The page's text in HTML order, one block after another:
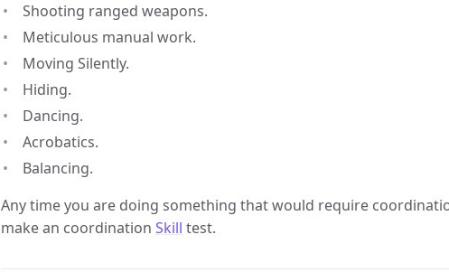
Shooting ranged weapons.
Meticulous manual work.
Moving Silently.
Hiding.
Dancing.
Acrobatics.
Balancing.
Any time you are doing something that would require
make an coordination Skill test.